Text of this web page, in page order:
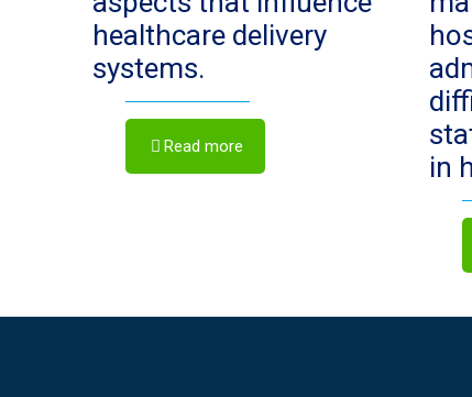
healthcare delivery
systems.
Read more
in